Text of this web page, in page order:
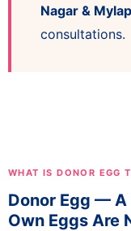
Nagar &
consultations.
WHAT IS DONOR EGG
Donor Egg — A
Own Eggs Are